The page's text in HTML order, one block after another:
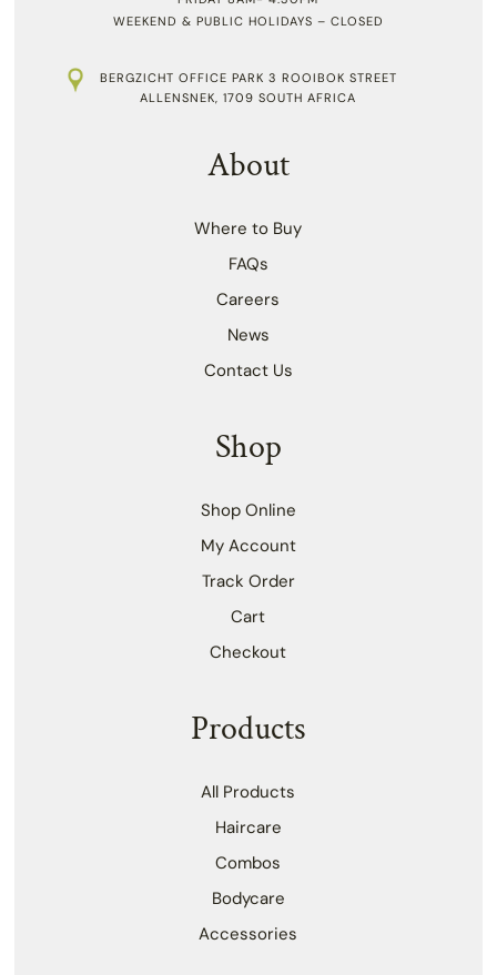
WEEKEND & PUBLIC HOLIDAYS – CLOSED
BERGZICHT OFFICE PARK 3 ROOIBOK STREET
ALLENSNEK, 1709 SOUTH AFRICA
About
Where to Buy
FAQs
Careers
News
Contact Us
Shop
Shop Online
My Account
Track Order
Cart
Checkout
Products
All Products
Haircare
Combos
Bodycare
Accessories